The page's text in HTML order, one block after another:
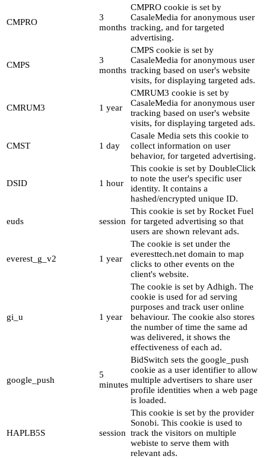
CMPRO
3
months
CMPRO cookie is set by
CasaleMedia for anonymous user
tracking, and for targeted
advertising.
CMPS
3
months
CMPS cookie is set by
CasaleMedia for anonymous user
tracking based on user's website
visits, for displaying targeted ads.
CMRUM3 1 year
CMRUM3 cookie is set by
CasaleMedia for anonymous user
tracking based on user's website
visits, for displaying targeted ads.
CMST 1 day
Casale Media sets this cookie to
collect information on user
behavior, for targeted advertising.
DSID 1 hour
This cookie is set by DoubleClick
to note the user's specific user
identity. It contains a
hashed/encrypted unique ID.
euds session
This cookie is set by Rocket Fuel
for targeted advertising so that
users are shown relevant ads.
everest_g_v2 1 year
The cookie is set under the
everesttech.net domain to map
clicks to other events on the
client's website.
gi_u 1 year
The cookie is set by Adhigh. The
cookie is used for ad serving
purposes and track user online
behaviour. The cookie also stores
the number of time the same ad
was delivered, it shows the
effectiveness of each ad.
google_push
5
minutes
BidSwitch sets the google_push
cookie as a user identifier to allow
multiple advertisers to share user
profile identities when a web page
is loaded.
HAPLB5S session
This cookie is set by the provider
Sonobi. This cookie is used to
track the visitors on multiple
webiste to serve them with
relevant ads.